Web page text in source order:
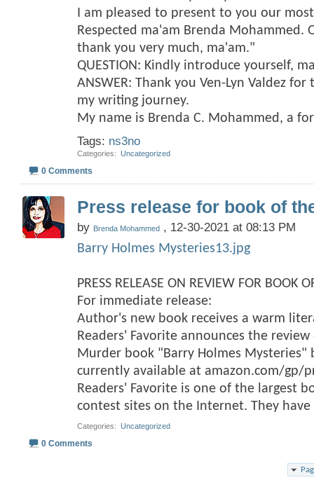
I am pleased to present to you our
Respected ma'am Brenda Mohammed.
thank you very much, ma'am."
QUESTION: Kindly introduce yourself,
ANSWER: Thank you Ven-Lyn Valdez
my writing journey.
My name is Brenda C. Mohammed, a
Tags: ns3no
Categories Uncategorized
0 Comments
Press release for book of
by Brenda Mohammed , 12-30-2021 at 08:13 PM
Barry Holmes Mysteries13.jpg
PRESS RELEASE ON REVIEW FOR BOOK
For immediate release:
Author's new book receives a warm
Readers' Favorite announces the
Murder book "Barry Holmes Mysteries"
currently available at amazon.com/gp/
Readers' Favorite is one of the largest
contest sites on the Internet. They
Categories Uncategorized
0 Comments